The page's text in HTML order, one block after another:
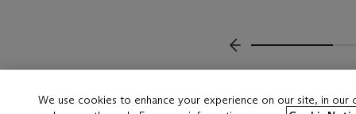
We use cookies to enhance your experience on our site, in our